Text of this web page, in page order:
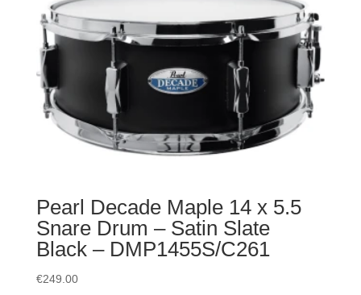
Pearl Decade Maple 14 x 5.5
Snare Drum – Satin Slate
Black – DMP1455S/C261
€249.00